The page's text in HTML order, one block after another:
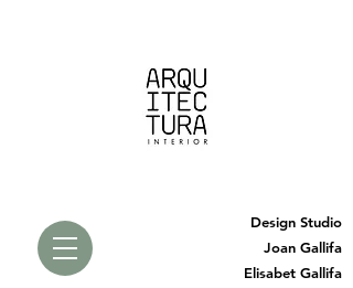
Design Studio
Joan Gallifa
Elisabet Gallifa